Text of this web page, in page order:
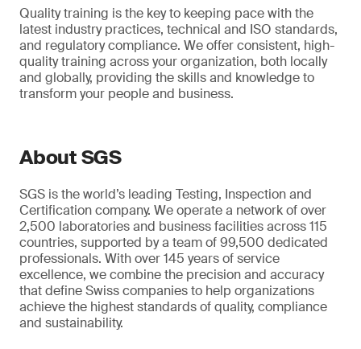
Quality training is the key to keeping pace with the
latest industry practices, technical and ISO standards,
and regulatory compliance. We offer consistent, high-
quality training across your organization, both locally
and globally, providing the skills and knowledge to
transform your people and business.
About SGS
SGS is the world’s leading Testing, Inspection and
Certification company. We operate a network of over
2,500 laboratories and business facilities across 115
countries, supported by a team of 99,500 dedicated
professionals. With over 145 years of service
excellence, we combine the precision and accuracy
that define Swiss companies to help organizations
achieve the highest standards of quality, compliance
and sustainability.